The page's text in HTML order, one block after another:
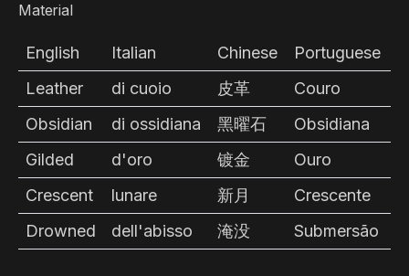
Material
English Italian Chinese
Portuguese
Leather
di cuoio 皮革
Couro
Obsidian
di ossidiana 黑曜石
Obsidiana
Gilded
d'oro 镀金
Ouro
Crescent
lunare 新月
Crescente
Drowned
dell'abisso 淹没 Submersão